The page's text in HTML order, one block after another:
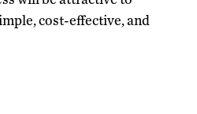
cost-effective, and